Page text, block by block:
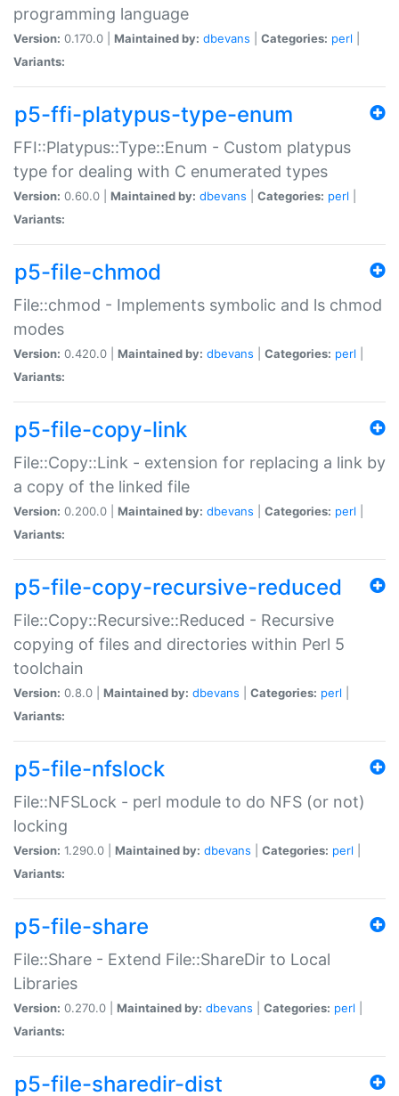
programming language
Version: 0.170.0 | Maintained by: dbevans Categories: perl
Variants:
p5-ffi-platypus-type-enum
FFI::Platypus::Type::Enum - Custom platypus
type for dealing with C enumerated types
Version: 0.60.0 | Maintained by: dbevans Categories: perl
Variants:
p5-file-chmod
File::chmod - Implements symbolic and ls chmod
modes
Version: 0.420.0 | Maintained by: dbevans Categories: perl
Variants:
p5-file-copy-link
File::Copy::Link - extension for replacing a link by
a copy of the linked file
Version: 0.200.0 | Maintained by: dbevans Categories: perl
Variants:
p5-file-copy-recursive-reduced
File::Copy::Recursive::Reduced - Recursive
copying of files and directories within Perl 5
toolchain
Version: 0.8.0 | Maintained by: dbevans Categories: perl
Variants:
p5-file-nfslock
File::NFSLock - perl module to do NFS (or not)
locking
Version: 1.290.0 | Maintained by: dbevans Categories: perl
Variants:
p5-file-share
File::Share - Extend File::ShareDir to Local
Libraries
Version: 0.270.0 | Maintained by: dbevans Categories: perl
Variants:
p5-file-sharedir-dist